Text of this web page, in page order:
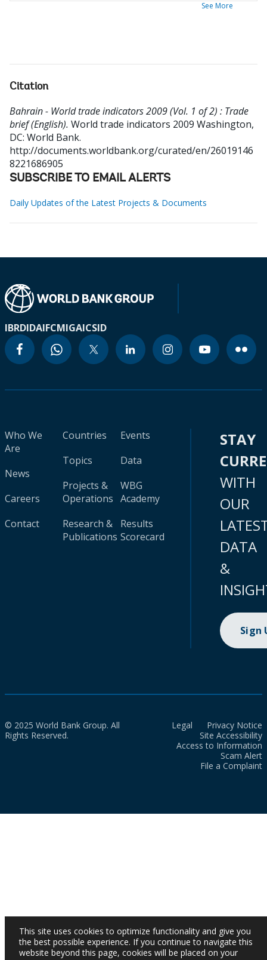
See More
Citation
Bahrain - World trade indicators 2009 (Vol. 1 of 2) : Trade
brief (English). World trade indicators 2009 Washington,
DC: World Bank.
http://documents.worldbank.org/curated/en/26019146
8221686905
SUBSCRIBE TO EMAIL ALERTS
Daily Updates of the Latest Projects & Documents
IBRDIDAIFCMIGAICSID
Who We
Are
News
Careers
Contact
Countries
Topics
Projects &
Operations
Research &
Publications
Events
Data
WBG
Academy
Results
Scorecard
STAY
WITH
OUR
DATA
&
Sign
© 2025 World Bank Group. All
Rights Reserved.
Legal
Privacy Notice
Site Accessibility
Access to Information
Scam Alert
File a Complaint
This site uses cookies to optimize functionality and give you
the best possible experience. If you continue to navigate this
website beyond this page, cookies will be placed on your